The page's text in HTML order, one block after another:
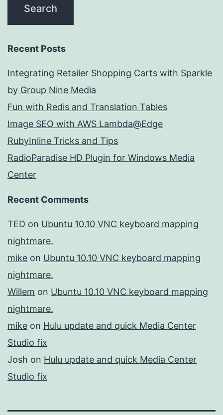
Recent Posts
Integrating Retailer Shopping Carts with Sparkle
by Group Nine Media
Fun with Redis and Translation Tables
Image SEO with AWS Lambda@Edge
RubyInline Tricks and Tips
RadioParadise HD Plugin for Windows Media
Center
Recent Comments
TED on Ubuntu 10.10 VNC keyboard mapping
nightmare.
mike on Ubuntu 10.10 VNC keyboard mapping
nightmare.
Willem on Ubuntu 10.10 VNC keyboard mapping
nightmare.
mike on Hulu update and quick Media Center
Studio fix
Josh on Hulu update and quick Media Center
Studio fix